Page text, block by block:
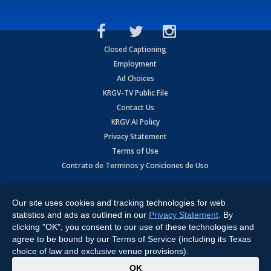
Closed Captioning
Employment
Ad Choices
KRGV-TV Public File
Contact Us
KRGV AI Policy
Privacy Statement
Terms of Use
Contrato de Terminos y Coniciones de Uso
Expressway, Weslaco, TX 78596.
All Rights Reserved. Powered by:Ruby Shore Software
Our site uses cookies and tracking technologies for web
statistics and ads as outlined in our Privacy Statement . By
clicking "OK", you consent to our use of these technologies and
agree to be bound by our Terms of Service (including its Texas
choice of law and exclusive venue provisions).
OK